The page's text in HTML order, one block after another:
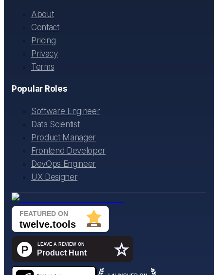
About
Contact
Pricing
Privacy
Terms
Popular Roles
Software Engineer
Data Scientist
Product Manager
Frontend Developer
DevOps Engineer
UX Designer